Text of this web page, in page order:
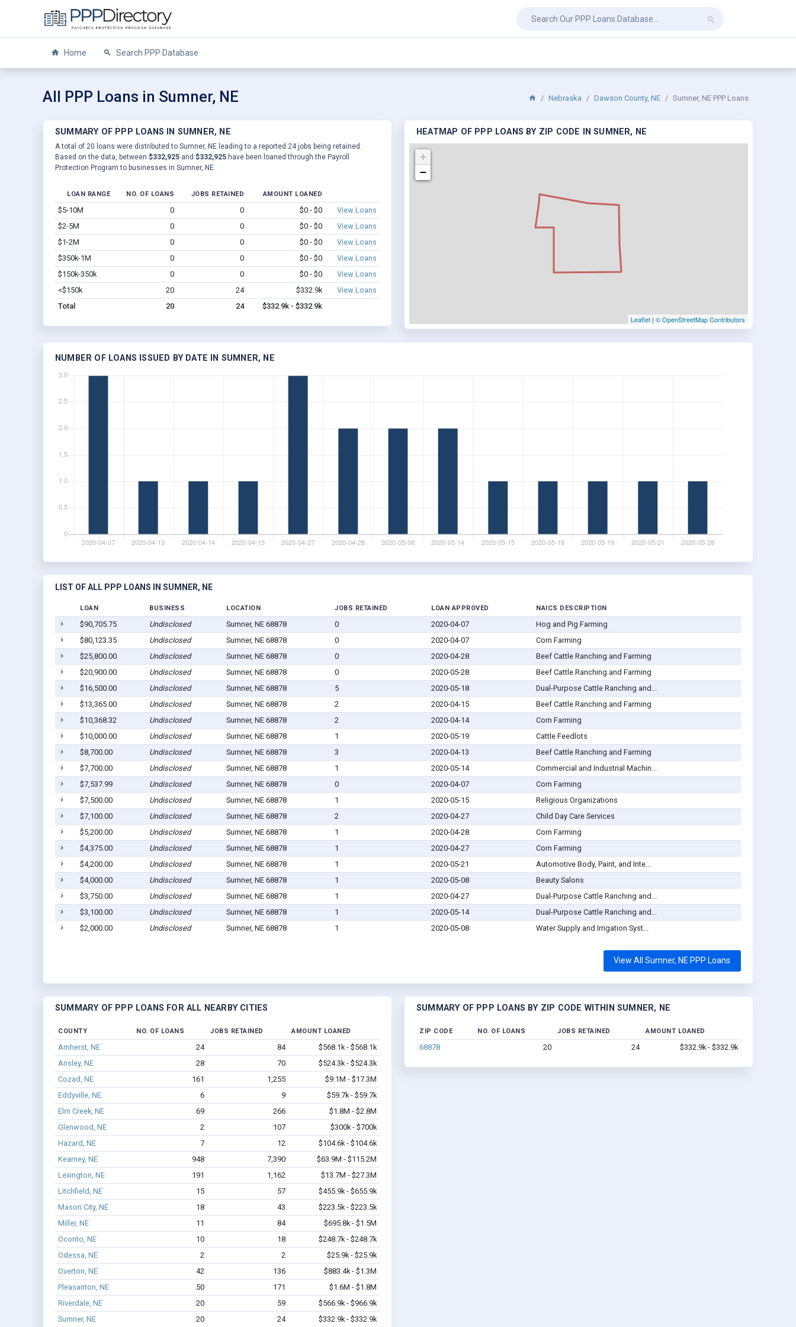
Home Search PPP Database
All PPP Loans in Sumner, NE Nebraska Dawson County, NE Sumner, NE PPP Loans
SUMMARY OF PPP LOANS IN SUMNER, NE
A total of 20 loans were distributed to Sumner, NE leading to a reported 24 jobs being retained.
Based on the data, between $332,925 and $332,925 have been loaned through the Payroll
Protection Program to businesses in Sumner, NE.
LOAN RANGE NO. OF LOANS JOBS RETAINED AMOUNT LOANED
$5-10M 0 0 $0 - $0
View Loans
$2-5M
0 0 $0 - $0
View Loans
$1-2M
0 0 $0 - $0
View Loans
$350k-1M
0 0 $0 - $0
View Loans
$150k-350k
0 0 $0 - $0
View Loans
<$150k
20 24 $332.9k
View Loans
Total
20 24 $332.9k - $332.9k
HEATMAP OF PPP LOANS BY ZIP CODE IN SUMNER, NE
+
−
Leaflet | © OpenStreetMap Contributors
NUMBER OF LOANS ISSUED BY DATE IN SUMNER, NE
LIST OF ALL PPP LOANS IN SUMNER, NE
LOAN BUSINESS LOCATION JOBS RETAINED LOAN APPROVED NAICS DESCRIPTION
$90,705.75 Undisclosed Sumner, NE 68878 0 2020-04-07
Hog and Pig Farming
$80,123.35
Undisclosed Sumner, NE 68878 0 2020-04-07
Corn Farming
$25,800.00
Undisclosed Sumner, NE 68878 0 2020-04-28
Beef Cattle Ranching and Farming
$20,900.00
Undisclosed Sumner, NE 68878 0 2020-05-28
Beef Cattle Ranching and Farming
$16,500.00
Undisclosed Sumner, NE 68878 5 2020-05-18
Dual-Purpose Cattle Ranching and...
$13,365.00
Undisclosed Sumner, NE 68878 2 2020-04-15
Beef Cattle Ranching and Farming
$10,368.32
Undisclosed Sumner, NE 68878 2 2020-04-14
Corn Farming
$10,000.00
Undisclosed Sumner, NE 68878 1 2020-05-19
Cattle Feedlots
$8,700.00
Undisclosed Sumner, NE 68878 3 2020-04-13
Beef Cattle Ranching and Farming
$7,700.00
Undisclosed Sumner, NE 68878 1 2020-05-14
Commercial and Industrial Machin...
$7,537.99
Undisclosed Sumner, NE 68878 0 2020-04-07
Corn Farming
$7,500.00
Undisclosed Sumner, NE 68878 1 2020-05-15
Religious Organizations
$7,100.00
Undisclosed Sumner, NE 68878 2 2020-04-27
Child Day Care Services
$5,200.00
Undisclosed Sumner, NE 68878 1 2020-04-28
Corn Farming
$4,375.00
Undisclosed Sumner, NE 68878 1 2020-04-27
Corn Farming
$4,200.00
Undisclosed Sumner, NE 68878 1 2020-05-21
Automotive Body, Paint, and Inte...
$4,000.00
Undisclosed Sumner, NE 68878 1 2020-05-08
Beauty Salons
$3,750.00
Undisclosed Sumner, NE 68878 1 2020-04-27
Dual-Purpose Cattle Ranching and...
$3,100.00
Undisclosed Sumner, NE 68878 1 2020-05-14
Dual-Purpose Cattle Ranching and...
$2,000.00
Undisclosed Sumner, NE 68878 1 2020-05-08 Water Supply and Irrigation Syst...
View All Sumner, NE PPP Loans
SUMMARY OF PPP LOANS FOR ALL NEARBY CITIES
COUNTY NO. OF LOANS JOBS RETAINED AMOUNT LOANED
Amherst, NE 24 84
$568.1k - $568.1k
Ansley, NE
28 70
$524.3k - $524.3k
Cozad, NE
161 1,255
$9.1M - $17.3M
Eddyville, NE
6 9
$59.7k - $59.7k
Elm Creek, NE
69 266
$1.8M - $2.8M
Glenwood, NE
2 107
$300k - $700k
Hazard, NE
7 12
$104.6k - $104.6k
Kearney, NE
948 7,390
$63.9M - $115.2M
Lexington, NE
191 1,162
$13.7M - $27.3M
Litchfield, NE
15 57
$455.9k - $655.9k
Mason City, NE
18 43
$223.5k - $223.5k
Miller, NE
11 84
$695.8k - $1.5M
Oconto, NE
10 18
$248.7k - $248.7k
Odessa, NE
2 2
$25.9k - $25.9k
Overton, NE
42 136
$883.4k - $1.3M
Pleasanton, NE
50 171
$1.6M - $1.8M
Riverdale, NE
20 59
$566.9k - $966.9k
Sumner, NE
20 24 $332.9k - $332.9k
SUMMARY OF PPP LOANS BY ZIP CODE WITHIN SUMNER, NE
ZIP CODE NO. OF LOANS JOBS RETAINED AMOUNT LOANED
68878 20 24 $332.9k - $332.9k